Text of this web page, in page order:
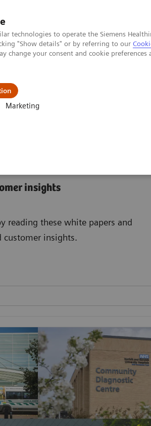
technologies to operate the Siemens
"Show details" or by referring to our
change your consent and cookie
Marketing
insights
reading these white papers and
customer insights.